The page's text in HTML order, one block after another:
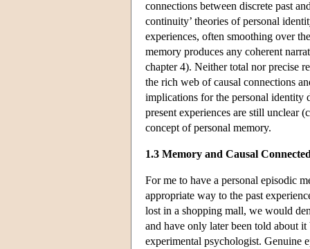
connections between discrete past
continuity’ theories of personal
experiences, often smoothing over
memory produces any coherent
chapter 4). Neither total nor precise
the rich web of causal connections
implications for the personal identity
present experiences are still unclear
concept of personal memory.
1.3 Memory and Causal
For me to have a personal episodic
appropriate way to the past
lost in a shopping mall, we would
and have only later been told about
experimental psychologist. Genuine